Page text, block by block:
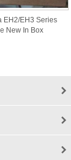
EH2/EH3 Series
New In Box